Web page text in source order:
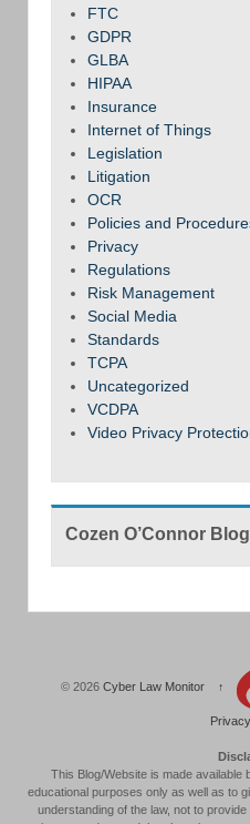
FTC
GDPR
GLBA
HIPAA
Insurance
Internet of Things
Legislation
Litigation
OCR
Policies and
Privacy
Regulations
Risk Management
Social Media
Standards
TCPA
Uncategorized
VCDPA
Video Privacy
Cozen O’Connor
© 2026 Cyber Law Monitor ↑
This Blog/Website is made available
educational purposes only as well as to
understanding of the law, not to